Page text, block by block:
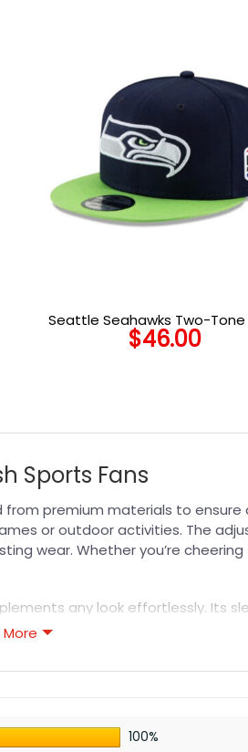
Seattle Seahawks Two-Tone
Snapback Cap
$46.00
Sports Fans
premium materials to
or outdoor activities. The
wear. Whether you’re
any look effortlessly. Its
and team spirit with this must-
sharp details, vibrant colors,
100%